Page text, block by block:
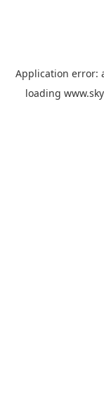
Application error:
loading